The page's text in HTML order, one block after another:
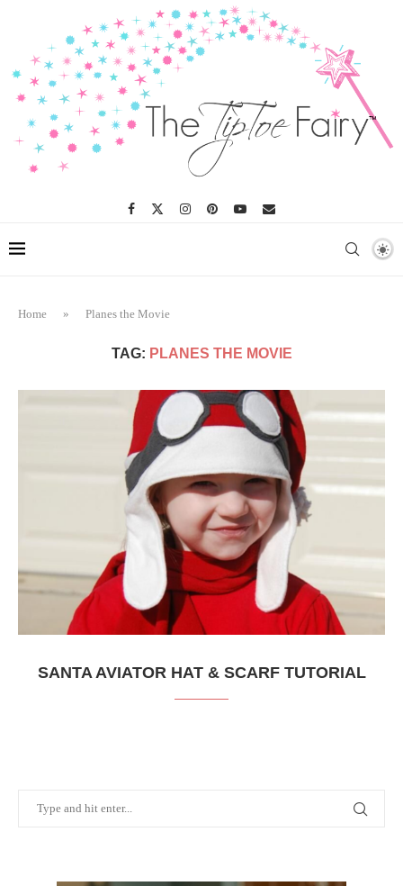
Home » Planes the Movie
TAG: PLANES THE MOVIE
SANTA AVIATOR HAT & SCARF TUTORIAL